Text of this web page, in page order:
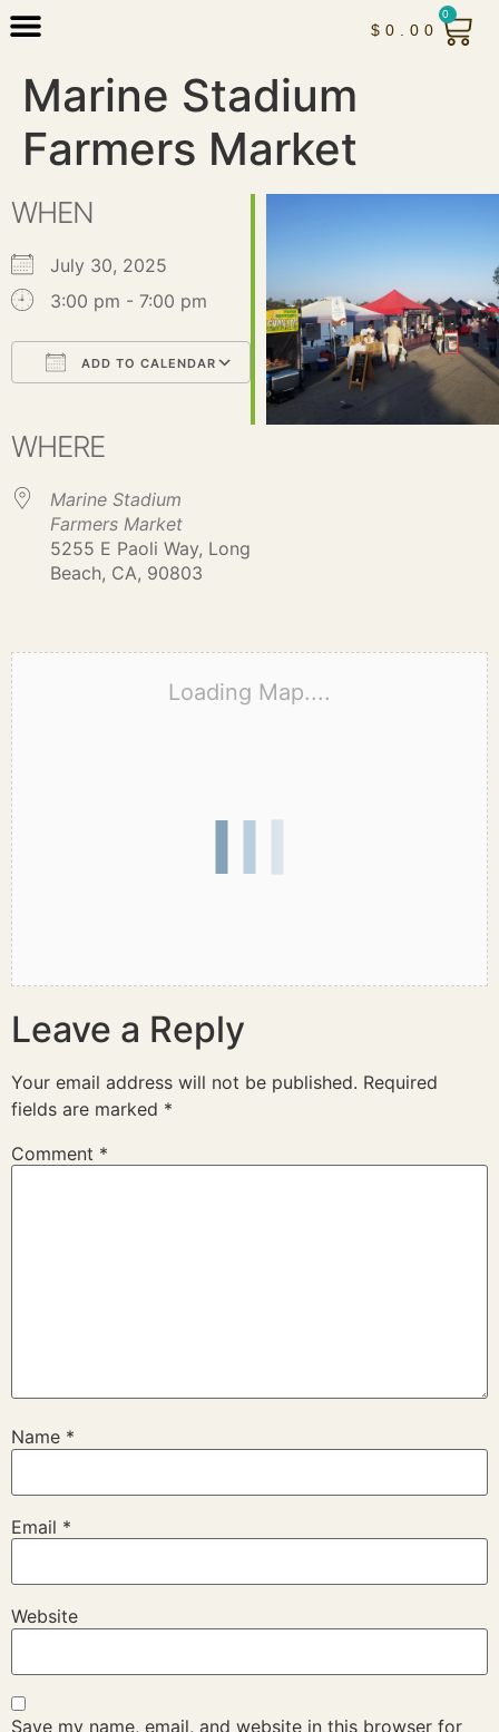
$ 0.00
0
Marine Stadium
Farmers Market
WHEN
July 30, 2025
3:00 pm - 7:00 pm
ADD TO CALENDAR
Office 365Outlook Live
WHERE
Marine Stadium
Farmers Market
5255 E Paoli Way, Long
Beach, CA, 90803
Loading Map....
Leave a Reply
Your email address will not be published. Required
fields are marked *
Comment *
Name *
Email *
Website
Save my name, email, and website in this browser for